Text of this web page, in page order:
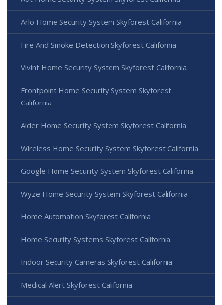
Arlo Home Security System Skyforest California
Fire And Smoke Detection Skyforest California
Vivint Home Security System Skyforest California
Frontpoint Home Security System Skyforest
California
Alder Home Security System Skyforest California
Wireless Home Security System Skyforest California
Google Home Security System Skyforest California
Wyze Home Security System Skyforest California
Home Automation Skyforest California
Home Security Systems Skyforest California
Indoor Security Cameras Skyforest California
Medical Alert Skyforest California